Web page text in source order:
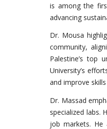
is among the
advancing
Dr. Mousa
community,
Palestine’s top
University’s
and improve
Dr. Massad
specialized labs.
job markets. He